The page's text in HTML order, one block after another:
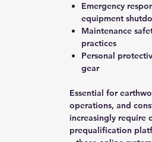
Emergency
equipment
Maintenance
practices
Personal
gear
Essential for
operations, and
increasingly require
prequalification